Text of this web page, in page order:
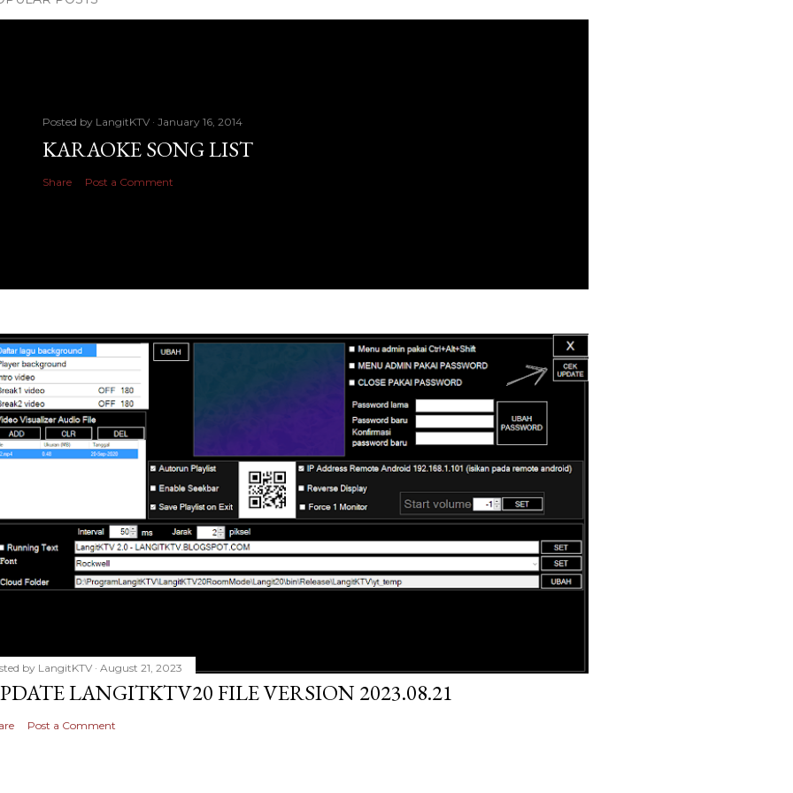
Posted by LangitKTV January 16, 2014
KARAOKE SONG LIST
Share Post a Comment
by LangitKTV August 21, 2023
LANGITKTV20 FILE VERSION 2023.08.21
Post a Comment